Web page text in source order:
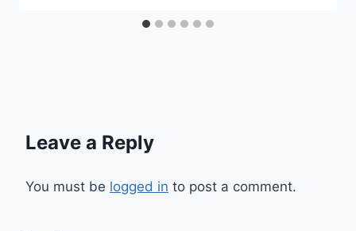
Leave a Reply
You must be logged in to post a comment.